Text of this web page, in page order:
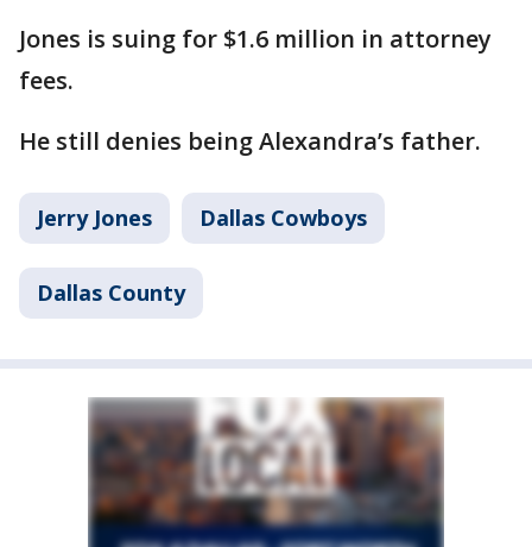
Jones is suing for $1.6 million in attorney
fees.
He still denies being Alexandra’s father.
Jerry Jones Dallas Cowboys
Dallas County